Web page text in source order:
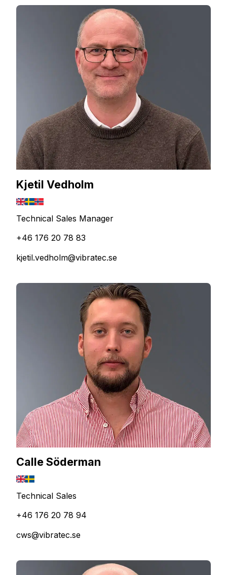
Kjetil Vedholm
Technical Sales Manager
+46 176 20 78 83
kjetil.vedholm@vibratec.se
Calle Söderman
Technical Sales
+46 176 20 78 94
cws@vibratec.se